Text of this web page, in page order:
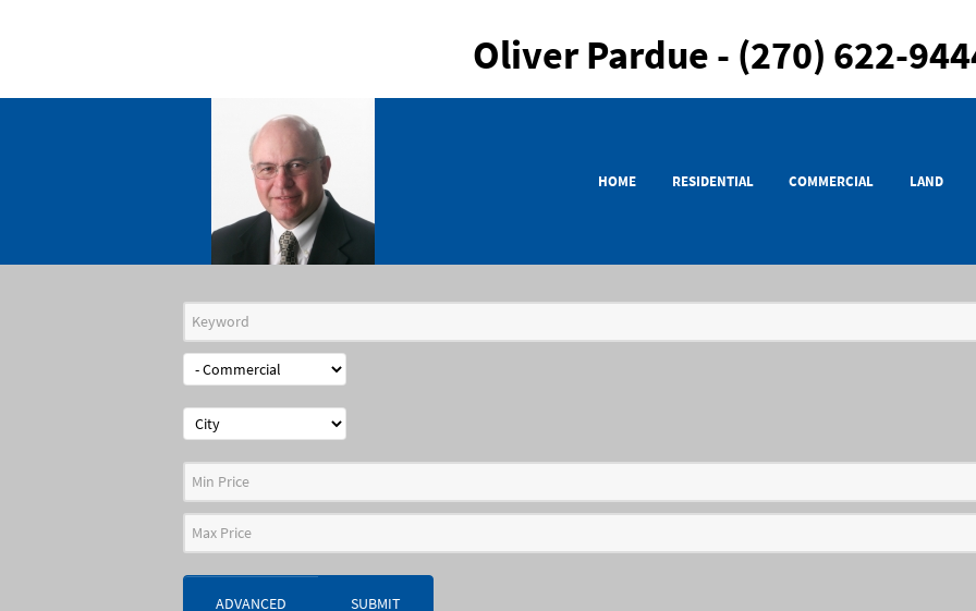
Oliver Pardue - (270) 622-
HOME RESIDENTIAL COMMERCIAL LAND
ADVANCED SUBMIT